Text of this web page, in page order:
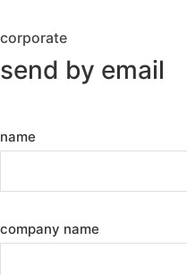
corporate
send by email
name
company name